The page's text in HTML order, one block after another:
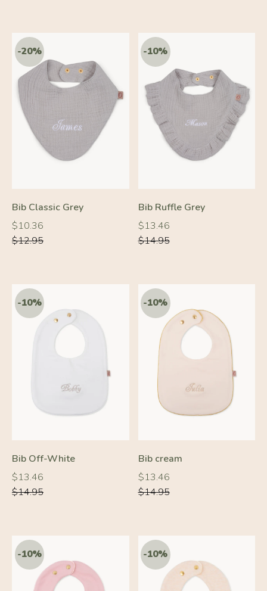
-20%
Bib Classic Grey
Regular
price
$10.36
Regular
price
$12.95
Bib Ruffle Grey
Regular
price
$13.46
Regular
price
$14.95
Bib Off-White
Regular
price
$13.46
Regular
price
$14.95
Bib cream
Regular
price
$13.46
Regular
price
$14.95